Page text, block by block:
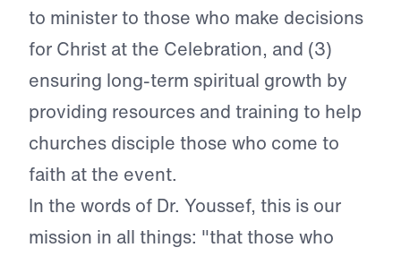
to minister to those who make decisions
for Christ at the Celebration, and (3)
ensuring long-term spiritual growth by
providing resources and training to help
churches disciple those who come to
faith at the event.
In the words of Dr. Youssef, this is our
mission in all things: "that those who